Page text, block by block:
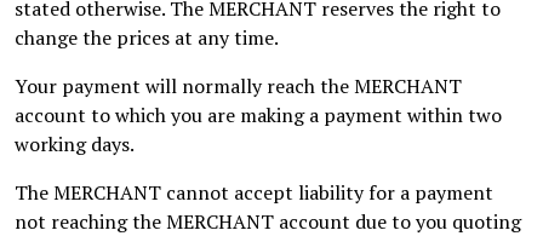
stated otherwise. The MERCHANT reserves the right to
change the prices at any time.
Your payment will normally reach the MERCHANT
account to which you are making a payment within two
working days.
The MERCHANT cannot accept liability for a payment
not reaching the MERCHANT account due to you quoting